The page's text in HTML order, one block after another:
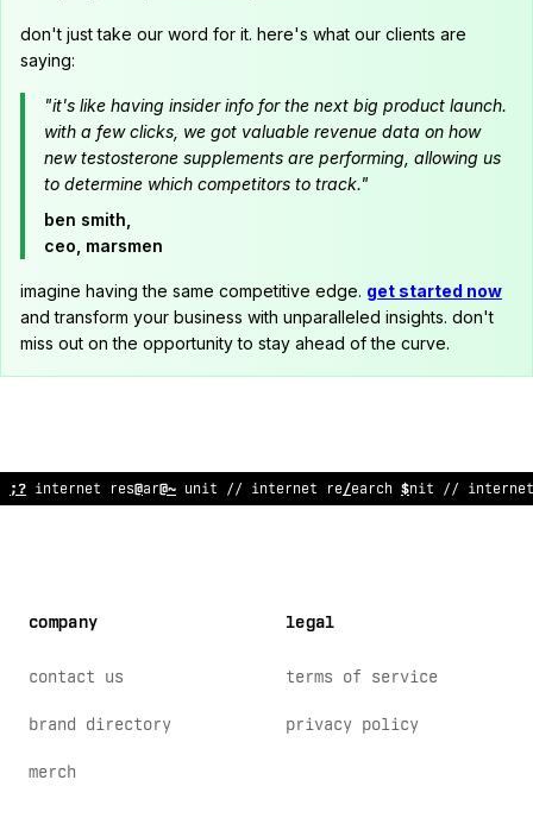
don't just take our word for it. here's what our clients are
saying:
"it's like having insider info for the next big product launch.
with a few clicks, we got valuable revenue data on how
new testosterone supplements are performing, allowing us
to determine which competitors to track."
ben smith,
ceo, marsmen
imagine having the same competitive edge. get started now
and transform your business with unparalleled insights. don't
miss out on the opportunity to stay ahead of the curve.
// internet research @nit // internet resear$ h unit #/ inte<
company
contact us
brand directory
merch
legal
terms of service
privacy policy